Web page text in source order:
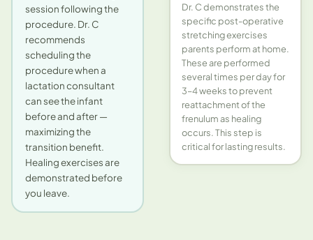
session following the
procedure. Dr. C
recommends
scheduling the
procedure when a
lactation consultant
can see the infant
before and after —
maximizing the
transition benefit.
Healing exercises are
demonstrated before
you leave.
Dr. C demonstrates the
specific post-operative
stretching exercises
parents perform at home.
These are performed
several times per day for
3–4 weeks to prevent
reattachment of the
frenulum as healing
occurs. This step is
critical for lasting results.